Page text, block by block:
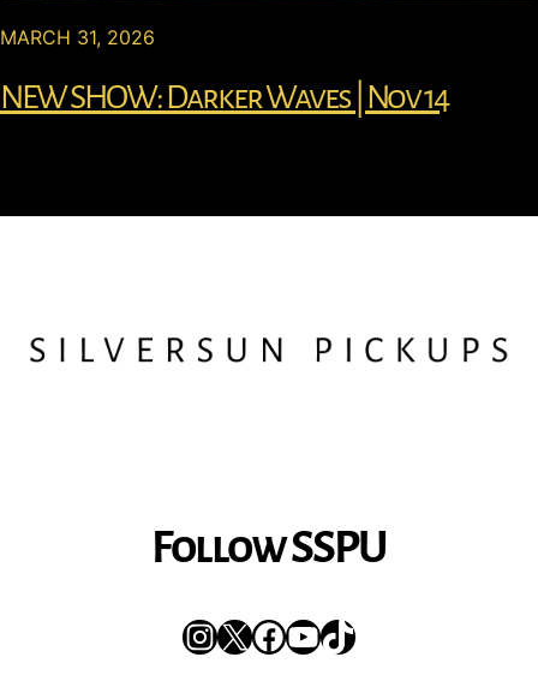
MARCH 31, 2026
NEW SHOW: Darker Waves | Nov 14
Follow SSPU
Instagram
XFacebook
YouTube
TikTok